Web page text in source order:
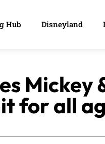
Hub Disneyland
Mickey
for all